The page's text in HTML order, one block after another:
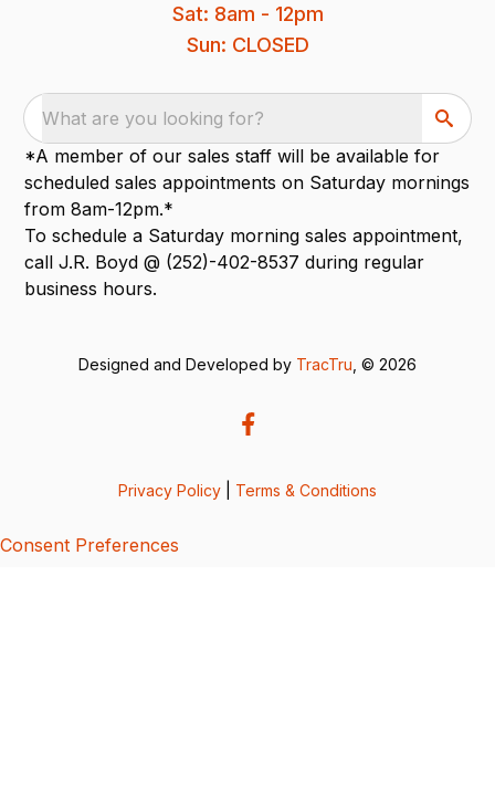
Sat: 8am - 12pm
Sun: CLOSED
What are you looking for?
*A member of our sales staff will be available for
scheduled sales appointments on Saturday mornings
from 8am-12pm.*
To schedule a Saturday morning sales appointment,
call J.R. Boyd @ (252)-402-8537 during regular
business hours.
Designed and Developed by TracTru , © 2026
Privacy Policy Terms & Conditions
Consent Preferences